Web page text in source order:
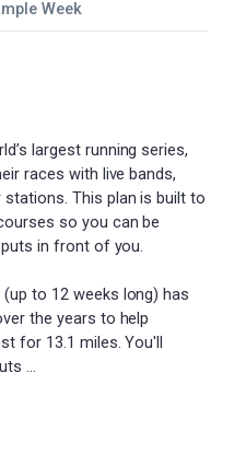
Week
largest running series,
races with live bands,
This plan is built to
so you can be
in front of you.
to 12 weeks long) has
the years to help
for 13.1 miles. You'll